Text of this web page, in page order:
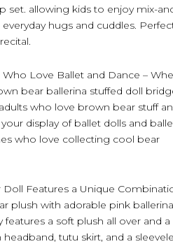
set. allowing kids to enjoy mix-
hugs and cuddles.
Love Ballet and Dance –
bear ballerina stuffed doll
who love brown bear stuff
display of ballet dolls and
who love collecting cool bear
Features a Unique
plush with adorable pink ballerina
a soft plush all over and
tutu skirt, and a